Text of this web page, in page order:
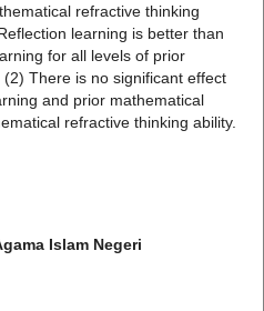
refractive thinking
learning is better than
for all levels of prior
There is no significant effect
and prior mathematical
refractive thinking ability.
Islam Negeri